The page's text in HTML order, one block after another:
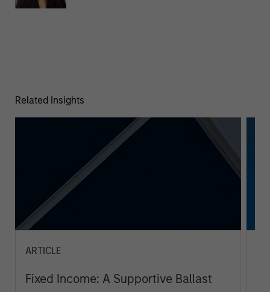
Related Insights
ARTICLE
Fixed Income: A Supportive Ballast